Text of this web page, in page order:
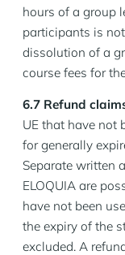
hours of a group
participants is
dissolution of a
course fees for
6.7 Refund
UE that have not
for generally
Separate written
ELOQUIA are
have not been
the expiry of the
excluded. A